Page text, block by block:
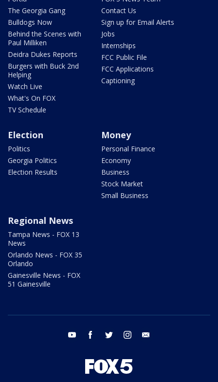
The Georgia Gang
Bulldogs Now
Behind the Scenes with
Paul Milliken
Deidra Dukes Reports
Burgers with Buck 2nd
Helping
Watch Live
What's On FOX
TV Schedule
Contact Us
Sign up for Email Alerts
Jobs
Internships
FCC Public File
FCC Applications
Captioning
Election
Politics
Georgia Politics
Election Results
Money
Personal Finance
Economy
Business
Stock Market
Small Business
Regional News
Tampa News - FOX 13
News
Orlando News - FOX 35
Orlando
Gainesville News - FOX
51 Gainesville
youtube facebook twitter instagram